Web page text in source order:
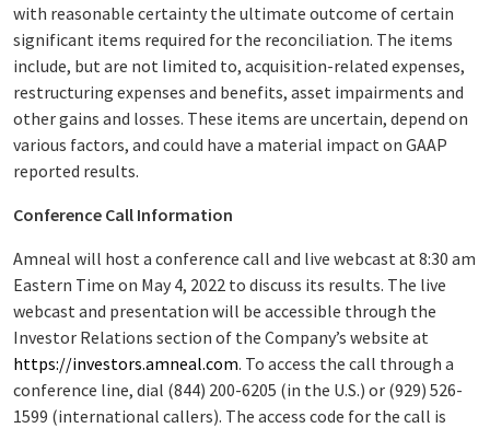
with reasonable certainty the ultimate outcome of certain
significant items required for the reconciliation. The items
include, but are not limited to, acquisition-related expenses,
restructuring expenses and benefits, asset impairments and
other gains and losses. These items are uncertain, depend on
various factors, and could have a material impact on GAAP
reported results.
Conference Call Information
Amneal will host a conference call and live webcast at 8:30 am
Eastern Time on May 4, 2022 to discuss its results. The live
webcast and presentation will be accessible through the
Investor Relations section of the Company’s website at
https://investors.amneal.com. To access the call through a
conference line, dial (844) 200-6205 (in the U.S.) or (929) 526-
1599 (international callers). The access code for the call is